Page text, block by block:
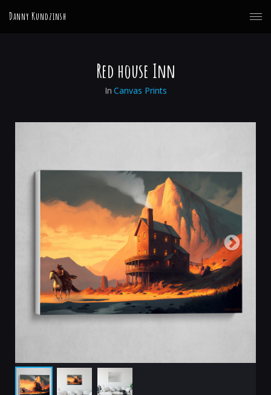
Danny Kundzinsh
Red house Inn
In Canvas Prints